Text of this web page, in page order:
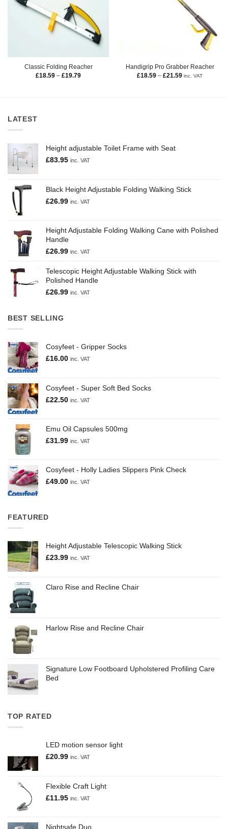
Classic Folding Reacher
£18.59 – £19.79
Handigrip Pro Grabber Reacher
£18.59 – £21.59 inc. VAT
LATEST
Height adjustable Toilet Frame with Seat
£83.95 inc. VAT
Black Height Adjustable Folding Walking Stick
£26.99 inc. VAT
Height Adjustable Folding Walking Cane with Polished
Handle
£26.99 inc. VAT
Telescopic Height Adjustable Walking Stick with
Polished Handle
£26.99 inc. VAT
BEST SELLING
Cosyfeet - Gripper Socks
£16.00 inc. VAT
Cosyfeet - Super Soft Bed Socks
£22.50 inc. VAT
Emu Oil Capsules 500mg
£31.99 inc. VAT
Cosyfeet - Holly Ladies Slippers Pink Check
£49.00 inc. VAT
FEATURED
Height Adjustable Telescopic Walking Stick
£23.99 inc. VAT
Claro Rise and Recline Chair
Harlow Rise and Recline Chair
Signature Low Footboard Upholstered Profiling Care
Bed
TOP RATED
LED motion sensor light
£20.99 inc. VAT
Flexible Craft Light
£11.95 inc. VAT
Nightsafe Duo